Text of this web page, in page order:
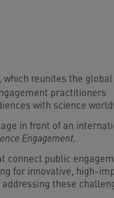
, which reunites the
practitioners
with science
in front of an
Engagement.
connect public
for innovative, high-
these